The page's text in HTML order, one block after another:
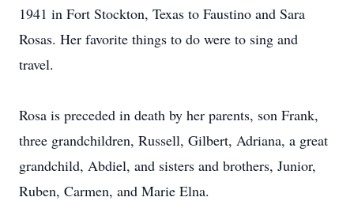
1941 in Fort Stockton, Texas to Faustino and Sara
Rosas. Her favorite things to do were to sing and
travel.
Rosa is preceded in death by her parents, son Frank,
three grandchildren, Russell, Gilbert, Adriana, a great
grandchild, Abdiel, and sisters and brothers, Junior,
Ruben, Carmen, and Marie Elna.